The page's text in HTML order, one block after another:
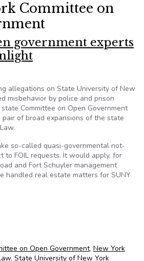
Committee on
government experts
allegations on State University of New
misbehavior by police and prison
Committee on Open Government
of broad expansions of the state
so-called quasi-governmental not-
to FOIL requests. It would apply, for
and Fort Schuyler management
handled real estate matters for SUNY
on Open Government, New York
, State University of New York